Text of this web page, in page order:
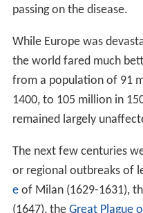
passing on the disease.
While Europe was
the world fared much
from a population of 91
1400, to 105 million in
remained largely
The next few centuries
or regional outbreaks of
eof Milan (1629-1631),
(1647), the Great Plague